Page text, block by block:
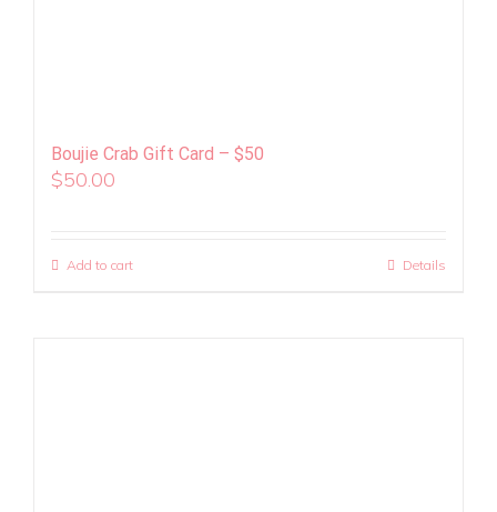
Boujie Crab Gift Card – $50
$50.00
Add to cart Details